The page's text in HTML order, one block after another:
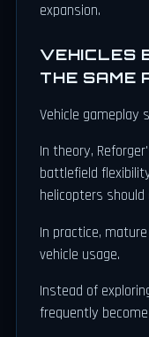
expansion.
VEHICLES
THE SAME
Vehicle gameplay
In theory,
battlefield
helicopters
In practice,
vehicle usage.
Instead of
frequently